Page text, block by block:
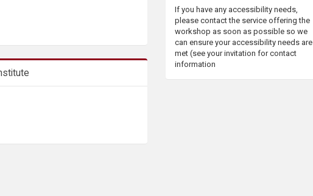
If you have any accessibility needs,
please contact the service offering the
workshop as soon as possible so we
can ensure your accessibility needs are
met (see your invitation for contact
information